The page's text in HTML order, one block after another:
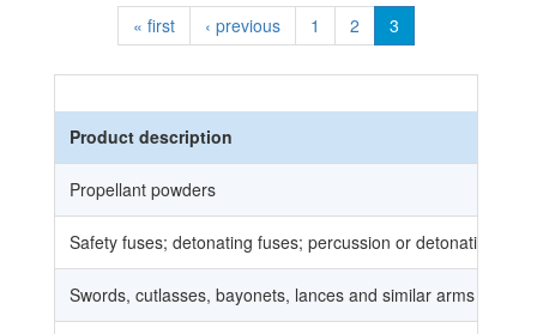
« first ‹ previous 1 2 3
Product description
Propellant powders
Safety fuses; detonating fuses; percussion or detonating
Swords, cutlasses, bayonets, lances and similar arms and